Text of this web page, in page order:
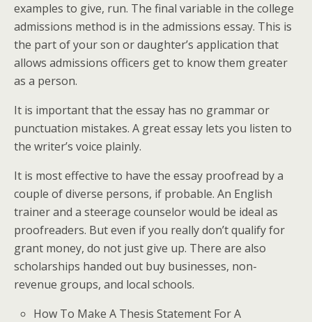
examples to give, run. The final variable in the college
admissions method is in the admissions essay. This is
the part of your son or daughter’s application that
allows admissions officers get to know them greater
as a person.
It is important that the essay has no grammar or
punctuation mistakes. A great essay lets you listen to
the writer’s voice plainly.
It is most effective to have the essay proofread by a
couple of diverse persons, if probable. An English
trainer and a steerage counselor would be ideal as
proofreaders. But even if you really don’t qualify for
grant money, do not just give up. There are also
scholarships handed out buy businesses, non-
revenue groups, and local schools.
How To Make A Thesis Statement For A